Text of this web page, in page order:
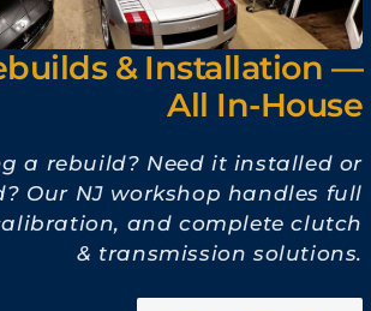
& Installation —
All In-House
a rebuild? Need it installed or
Our NJ workshop handles full
and complete clutch
& transmission solutions.